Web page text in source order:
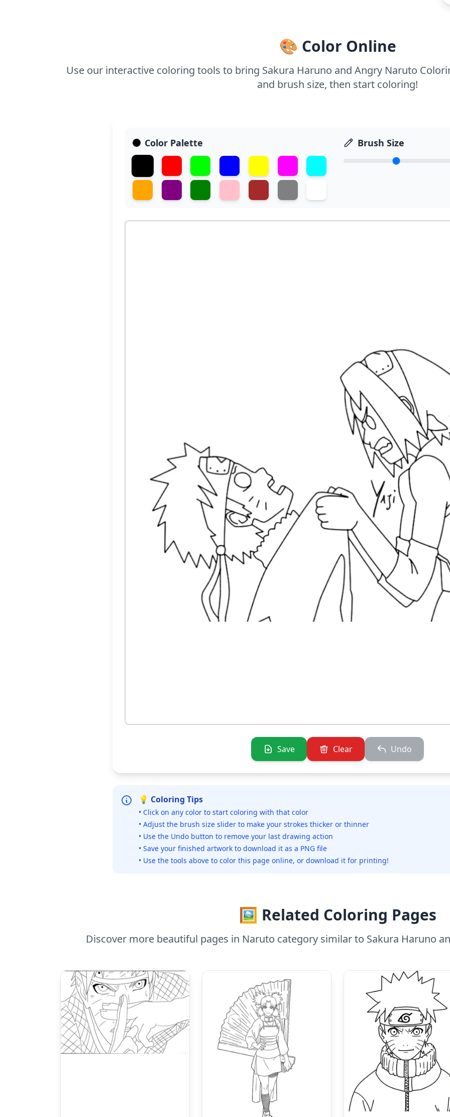
🎨 Color Online
Use our interactive coloring tools to bring Sakura Haruno and Angry Naruto
and brush size, then start coloring!
Color Palette Brush Size
Save Clear Undo
💡 Coloring Tips
• Click on any color to start coloring with that color
• Adjust the brush size slider to make your strokes thicker or thinner
• Use the Undo button to remove your last drawing action
• Save your finished artwork to download it as a PNG file
• Use the tools above to color this page online, or download it for printing!
🖼️ Related Coloring Pages
Discover more beautiful pages in Naruto category similar to Sakura Haruno